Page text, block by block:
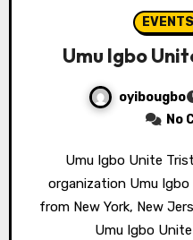
EVENTS
Umu Igbo
oyibougbo
No
Umu Igbo Unite Tristate is a Chapter of the
organization Umu
from New York, New
Umu Igbo